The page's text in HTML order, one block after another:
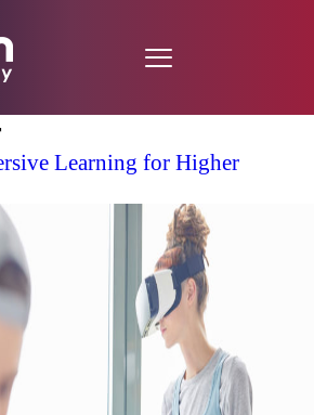
Learning for Higher